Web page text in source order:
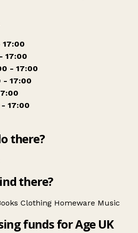
17:00
- 17:00
- 17:00
17:00
there?
there?
Clothing Homeware Music
funds for Age UK